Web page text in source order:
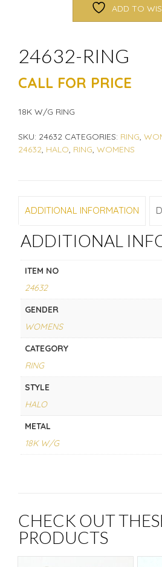
ADD TO
24632-RING
CALL FOR PRICE
18K W/G RING
SKU: 24632 CATEGORIES: RING,
24632, HALO, RING, WOMENS
ADDITIONAL INFORMATION
ADDITIONAL
ITEM NO
24632
GENDER
WOMENS
CATEGORY
RING
STYLE
HALO
METAL
18K W/G
CHECK OUT
PRODUCTS